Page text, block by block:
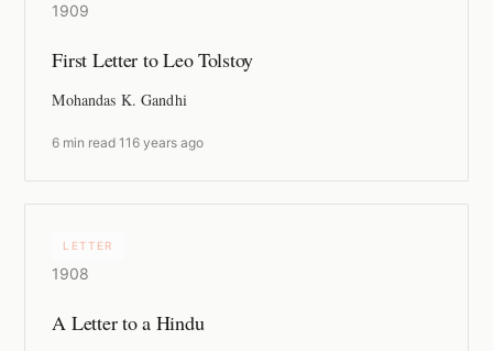
1909
First Letter to Leo Tolstoy
Mohandas K. Gandhi
6 min read ·116 years ago
LETTER
1908
A Letter to a Hindu